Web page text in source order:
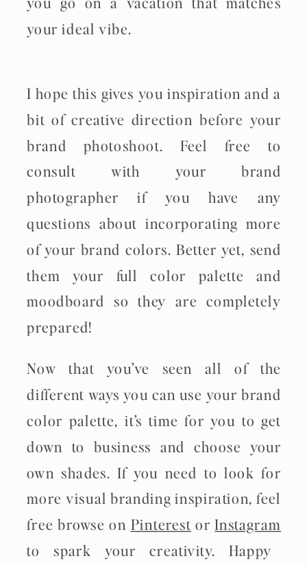
your ideal vibe.
I hope this gives you inspiration and a
bit of creative direction before your
brand photoshoot. Feel free to
consult with your brand
photographer if you have any
questions about incorporating more
of your brand colors. Better yet, send
them your full color palette and
moodboard so they are completely
prepared!
Now that you’ve seen all of the
different ways you can use your brand
color palette, it’s time for you to get
down to business and choose your
own shades. If you need to look for
more visual branding inspiration, feel
free browse on Pinterest orInstagram
to spark your creativity. Happy